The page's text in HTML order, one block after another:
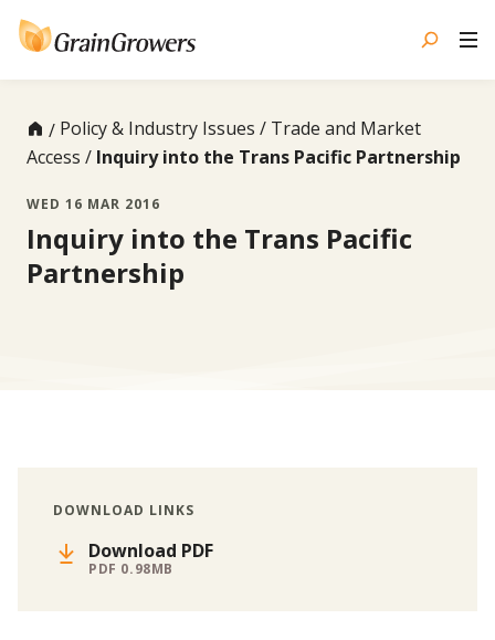
Policy & Industry Issues
Trade and Market
Access
Inquiry into the Trans Pacific Partnership
WED 16 MAR 2016
Inquiry into the Trans Pacific
Partnership
DOWNLOAD LINKS
Download PDF
PDF 0.98MB